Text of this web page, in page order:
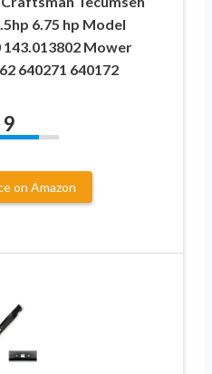
6.75 hp Model
143.013802 Mower
640271 640172
9
on Amazon